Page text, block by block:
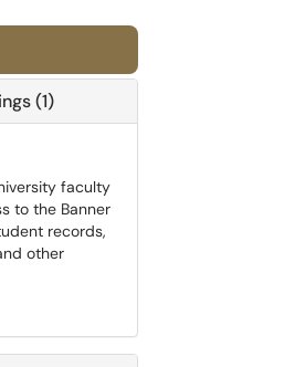
(1)
faculty
to the Banner
records,
other